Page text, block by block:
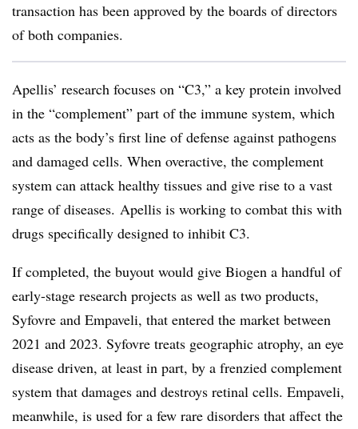
transaction has been approved by the boards of directors
of both companies.
Apellis’ research focuses on “C3,” a key protein involved
in the “complement” part of the immune system, which
acts as the body’s first line of defense against pathogens
and damaged cells. When overactive, the complement
system can attack healthy tissues and give rise to a vast
range of diseases. Apellis is working to combat this with
drugs specifically designed to inhibit C3.
If completed, the buyout would give Biogen a handful of
early-stage research projects as well as two products,
Syfovre and Empaveli, that entered the market between
2021 and 2023. Syfovre treats geographic atrophy, an eye
disease driven, at least in part, by a frenzied complement
system that damages and destroys retinal cells. Empaveli,
meanwhile, is used for a few rare disorders that affect the